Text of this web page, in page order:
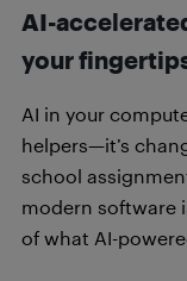
AI-
your
AI in your
helpers—it’s
school
modern software
of what AI-